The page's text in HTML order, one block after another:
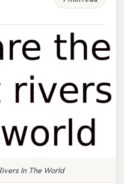
In The World